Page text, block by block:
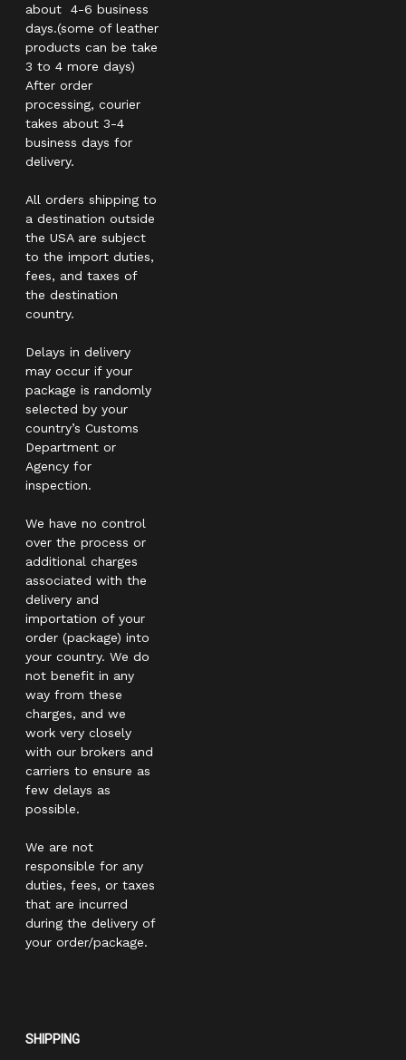
about 4-6 business
days.(some of leather
products can be take
3 to 4 more days)
After order
processing, courier
takes about 3-4
business days for
delivery.
All orders shipping to
a destination outside
the USA are subject
to the import duties,
fees, and taxes of
the destination
country.
Delays in delivery
may occur if your
package is randomly
selected by your
country’s Customs
Department or
Agency for
inspection.
We have no control
over the process or
additional charges
associated with the
delivery and
importation of your
order (package) into
your country. We do
not benefit in any
way from these
charges, and we
work very closely
with our brokers and
carriers to ensure as
few delays as
possible.
We are not
responsible for any
duties, fees, or taxes
that are incurred
during the delivery of
your order/package.
SHIPPING